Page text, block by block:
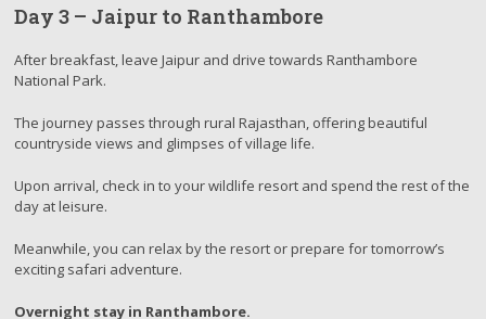
Day 3 – Jaipur to Ranthambore
After breakfast, leave Jaipur and drive towards Ranthambore
National Park.
The journey passes through rural Rajasthan, offering beautiful
countryside views and glimpses of village life.
Upon arrival, check in to your wildlife resort and spend the rest of the
day at leisure.
Meanwhile, you can relax by the resort or prepare for tomorrow’s
exciting safari adventure.
Overnight stay in Ranthambore.